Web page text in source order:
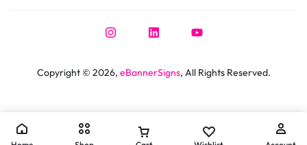
Copyright © 2026, eBannerSigns, All Rights Reserved.